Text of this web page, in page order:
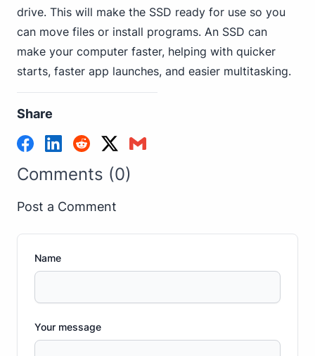
drive. This will make the SSD ready for use so you
can move files or install programs. An SSD can
make your computer faster, helping with quicker
starts, faster app launches, and easier multitasking.
Share
Comments (0)
Post a Comment
Name
Your message